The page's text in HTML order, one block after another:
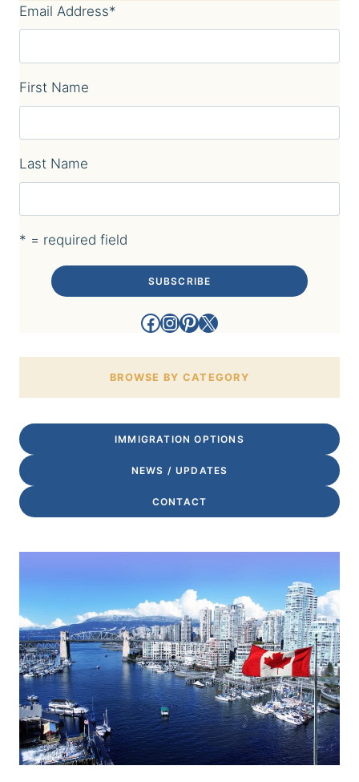
Email Address*
First Name
Last Name
* = required field
Facebook
Instagram
Pinterest
X
BROWSE BY CATEGORY
IMMIGRATION OPTIONS
NEWS / UPDATES
CONTACT